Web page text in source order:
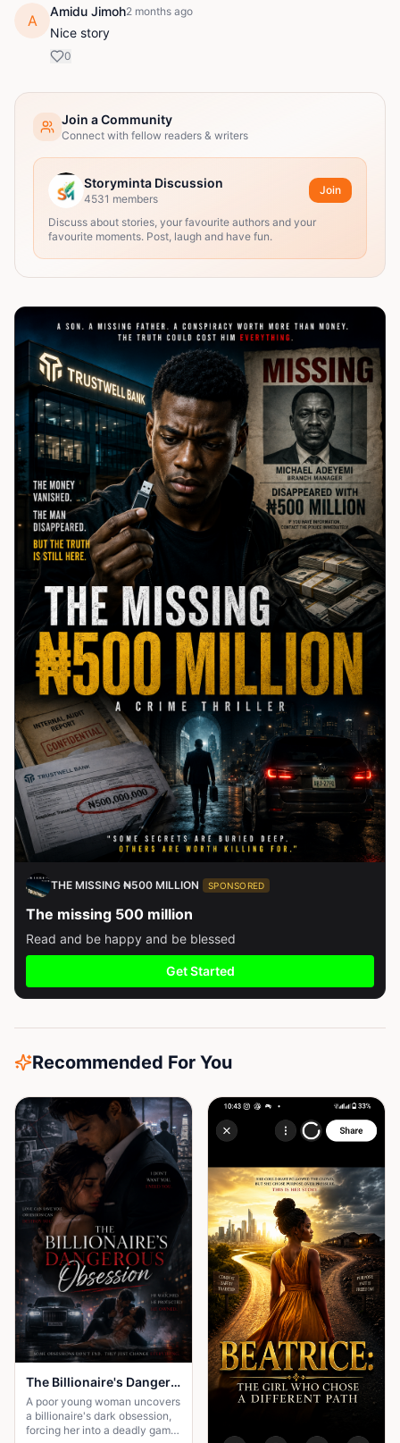
A
Amidu Jimoh2 months ago
Nice story
0
Join a Community
Connect with fellow readers & writers
Storyminta Discussion
4531 members
Join
Discuss about stories, your favourite authors and your
favourite moments. Post, laugh and have fun.
THE MISSING ₦500 MILLION SPONSORED
The missing 500 million
Read and be happy and be blessed
Get Started
Recommended For You
The Billionaire's Dangerous Obessession
A poor young woman uncovers
a billionaire's dark obsession,
forcing her into a deadly game